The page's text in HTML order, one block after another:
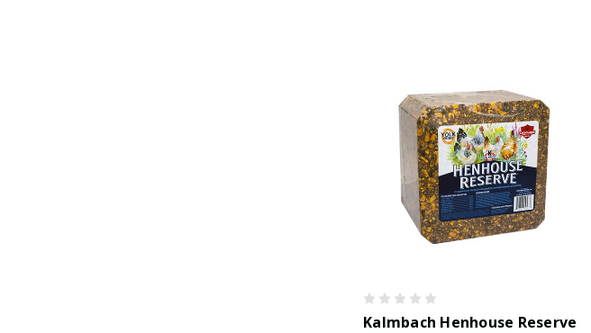
Kalmbach Henhouse Reserve